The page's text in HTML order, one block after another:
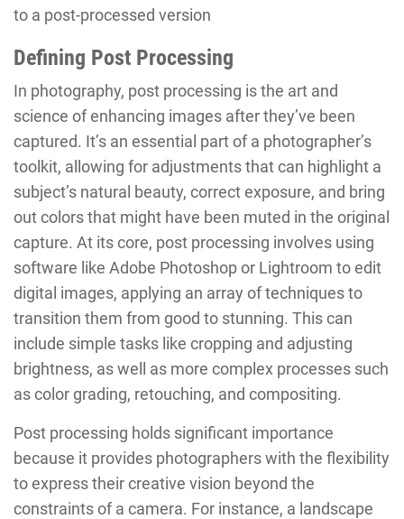
to a post-processed version
Defining Post Processing
In photography, post processing is the art and
science of enhancing images after they’ve been
captured. It’s an essential part of a photographer’s
toolkit, allowing for adjustments that can highlight a
subject’s natural beauty, correct exposure, and bring
out colors that might have been muted in the original
capture. At its core, post processing involves using
software like Adobe Photoshop or Lightroom to edit
digital images, applying an array of techniques to
transition them from good to stunning. This can
include simple tasks like cropping and adjusting
brightness, as well as more complex processes such
as color grading, retouching, and compositing.
Post processing holds significant importance
because it provides photographers with the flexibility
to express their creative vision beyond the
constraints of a camera. For instance, a landscape